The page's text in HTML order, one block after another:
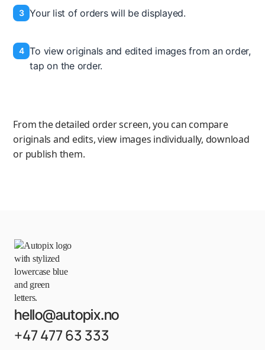
3 Your list of orders will be displayed.
4 To view originals and edited images from an order,
tap on the order.
From the detailed order screen, you can compare
originals and edits, view images individually, download
or publish them.
hello@autopix.no
+47 477 63 333